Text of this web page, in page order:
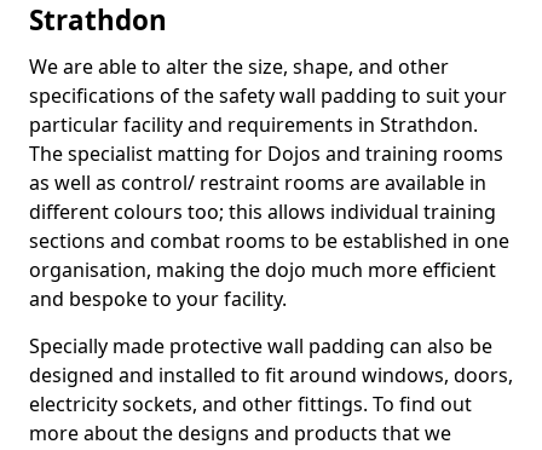
Strathdon
We are able to alter the size, shape, and other
specifications of the safety wall padding to suit your
particular facility and requirements in Strathdon.
The specialist matting for Dojos and training rooms
as well as control/ restraint rooms are available in
different colours too; this allows individual training
sections and combat rooms to be established in one
organisation, making the dojo much more efficient
and bespoke to your facility.
Specially made protective wall padding can also be
designed and installed to fit around windows, doors,
electricity sockets, and other fittings. To find out
more about the designs and products that we